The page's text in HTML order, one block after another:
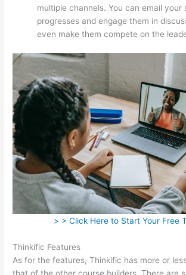
multiple channels. You can email your
progresses and engage them in
even make them compete on the
> > Click Here to Start Your Free
Thinkific Features
As for the features, Thinkific has more or